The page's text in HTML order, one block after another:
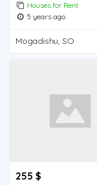
Houses for Rent
5 years ago
Mogadishu, SO
255 $